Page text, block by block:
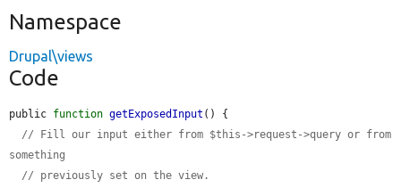
Namespace
Drupal\views
Code
public function getExposedInput () {
// Fill our input either from $this->request->query or from
something
// previously set on the view.